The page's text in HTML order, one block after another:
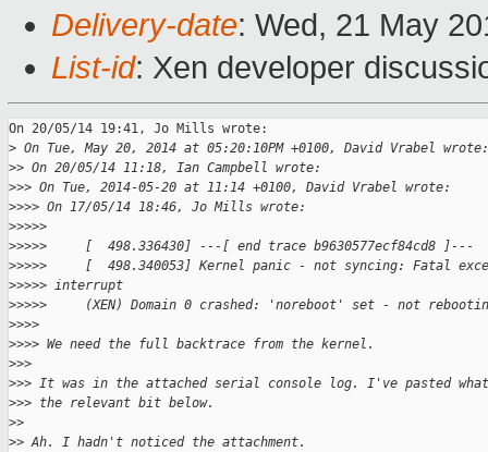
Delivery-date: Wed, 21 May
List-id: Xen developer
On 20/05/14 19:41, Jo Mills wrote:
> On Tue, May 20, 2014 at 05:20:10PM +0100, David Vrabel wrote:
>> On 20/05/14 11:18, Ian Campbell wrote:
>>> On Tue, 2014-05-20 at 11:14 +0100, David Vrabel wrote:
>>>> On 17/05/14 18:46, Jo Mills wrote:
>>>>>
>>>>>     [  498.336430] ---[ end trace b9630577ecf84cd8 ]---
>>>>>     [  498.340053] Kernel panic - not syncing: Fatal
>>>>> interrupt
>>>>>     (XEN) Domain 0 crashed: 'noreboot' set - not
>>>>
>>>> We need the full backtrace from the kernel.
>>>
>>> It was in the attached serial console log. I've pasted
>>> the relevant bit below.
>>
>> Ah. I hadn't noticed the attachment.